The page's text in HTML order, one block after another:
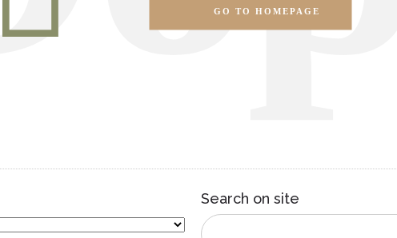
GO TO HOMEPAGE
Search on site